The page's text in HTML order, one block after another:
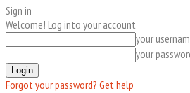
Sign in
Welcome! Log into your account
your
your
Forgot your password? Get help